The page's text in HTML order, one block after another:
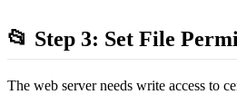
📂 Step 3: Set File
The web server needs write access to